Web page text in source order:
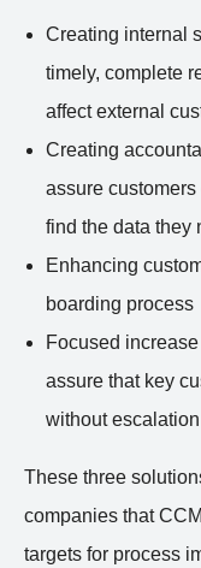
Creating internal
timely, complete
affect external
Creating
assure
find the data they
Enhancing
boarding process
Focused
assure that key
without
These three
companies that
targets for process